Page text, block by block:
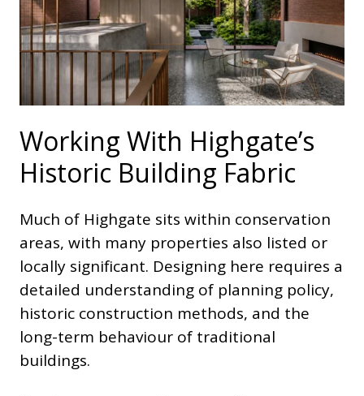
Working With Highgate’s
Historic Building Fabric
Much of Highgate sits within conservation
areas, with many properties also listed or
locally significant. Designing here requires a
detailed understanding of planning policy,
historic construction methods, and the
long-term behaviour of traditional
buildings.